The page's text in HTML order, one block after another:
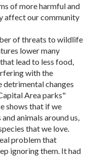
of more harmful and
affect our community
of threats to wildlife
lower many
lead to less food,
with the
changes
Area parks"
shows that if we
animals around us,
that we love.
problem that
ignoring them. It had